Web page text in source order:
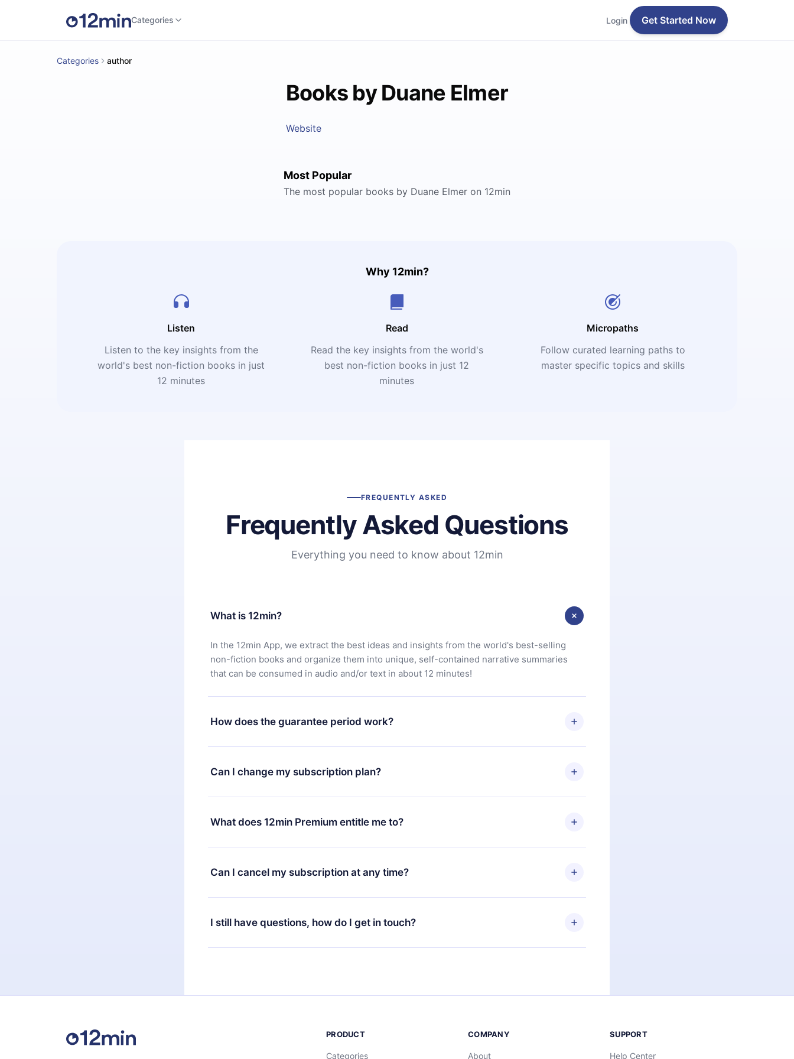
Categories Login Get Started Now
Categories author
Books by Duane Elmer
Website
Most Popular
The most popular books by Duane Elmer on 12min
Why 12min?
Listen
Listen to the key insights from the
world's best non-fiction books in just
12 minutes
Read
Read the key insights from the world's
best non-fiction books in just 12
minutes
Micropaths
Follow curated learning paths to
master specific topics and skills
FREQUENTLY ASKED
Frequently Asked Questions
Everything you need to know about 12min
What is 12min?
In the 12min App, we extract the best ideas and insights from the world's best-selling
non-fiction books and organize them into unique, self-contained narrative summaries
that can be consumed in audio and/or text in about 12 minutes!
How does the guarantee period work?
You can download our app and start enjoying our library. If for any reason you are not
satisfied with our platform, simply contact our support team (
7 days of purchase and request a refund. You will receive everything you paid for,
Can I change my subscription plan?
Yes, but the change will only apply from the next billing period. For example, if you
decide to change your monthly subscription to an annual one, after confirming the
change to the annual plan, the new plan will only be applied and charged after that
What does 12min Premium entitle me to?
12min Premium is a plan that guarantees you access to our entire library of 2500+ titles
available in 3 languages (English, Spanish, and Portuguese) that you can read or listen to
at any time through our app available for iOS, Android, and Computer. You can also read
Can I cancel my subscription at any time?
Yes, if you decide not to renew your 12min subscription, you can cancel at any time and
the next billing cycle will not occur.
I still have questions, how do I get in touch?
Feel free to contact us atsupport@12min.com.
PRODUCT
Categories
COMPANY
About
SUPPORT
Help Center